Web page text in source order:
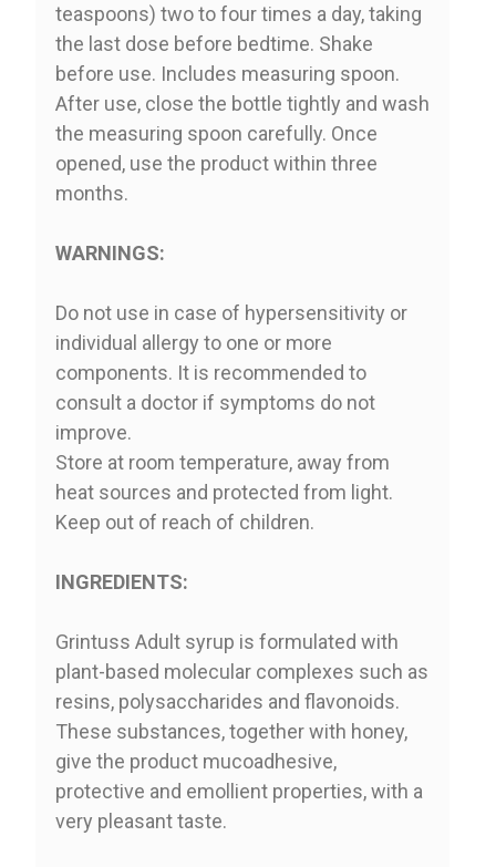
teaspoons) two to four times a day, taking
the last dose before bedtime. Shake
before use. Includes measuring spoon.
After use, close the bottle tightly and wash
the measuring spoon carefully. Once
opened, use the product within three
months.
WARNINGS:
Do not use in case of hypersensitivity or
individual allergy to one or more
components. It is recommended to
consult a doctor if symptoms do not
improve.
Store at room temperature, away from
heat sources and protected from light.
Keep out of reach of children.
INGREDIENTS:
Grintuss Adult syrup is formulated with
plant-based molecular complexes such as
resins, polysaccharides and flavonoids.
These substances, together with honey,
give the product mucoadhesive,
protective and emollient properties, with a
very pleasant taste.